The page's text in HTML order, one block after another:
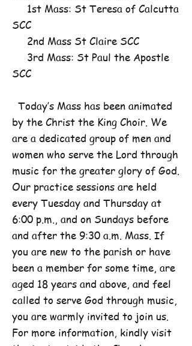
1st Mass: St Teresa of Calcutta
SCC
2nd Mass St Claire SCC
3rd Mass: St Paul the Apostle
SCC
Today’s Mass has been animated
by the Christ the King Choir. We
are a dedicated group of men and
women who serve the Lord through
music for the greater glory of God.
Our practice sessions are held
every Tuesday and Thursday at
6:00 p.m., and on Sundays before
and after the 9:30 a.m. Mass. If
you are new to the parish or have
been a member for some time, are
aged 18 years and above, and feel
called to serve God through music,
you are warmly invited to join us.
For more information, kindly visit